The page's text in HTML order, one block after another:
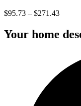
$95.73 – $271.43
Your home